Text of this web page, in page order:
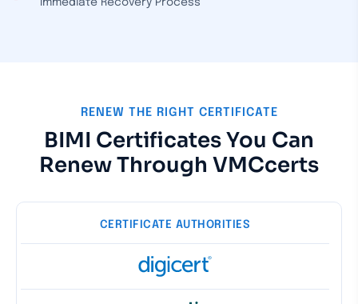
Immediate Recovery Process
RENEW THE RIGHT CERTIFICATE
BIMI Certificates You Can
Renew Through VMCcerts
CERTIFICATE AUTHORITIES